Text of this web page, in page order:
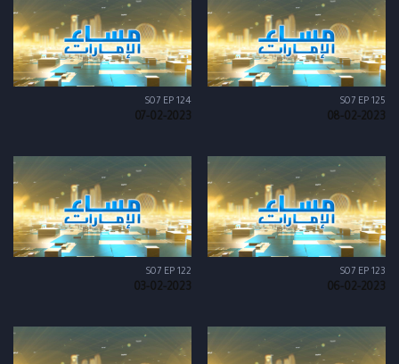
S07 EP 125
08-02-2023
S07 EP 124
07-02-2023
S07 EP 123
06-02-2023
S07 EP 122
03-02-2023